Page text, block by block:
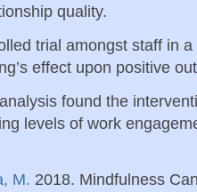
quality.
trial amongst staff in
effect upon positive
found the
levels of work
M. 2018. Mindfulness